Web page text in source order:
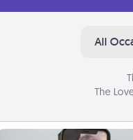
All
The